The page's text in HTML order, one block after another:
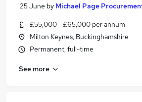
Search jobs
Similar searches:
Trainee jobs
Property Manager jobs
25 June by Michael Page
£55,000 - £65,000 per annum
Milton Keynes, Buckinghamshire
Permanent, full-time
See more